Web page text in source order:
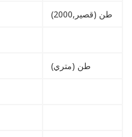
طن (قصير,2000)
طن (متري)